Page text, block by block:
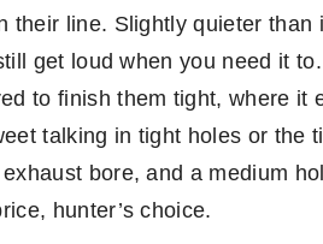
their line. Slightly quieter
get loud when you need it
to finish them tight, where it
talking in tight holes or the
bore, and a medium
hunter’s choice.